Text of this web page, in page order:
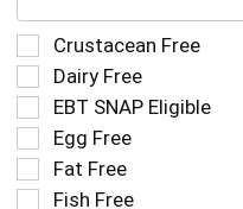
text
field
filters
the
shelf
tag
results
that
follow
Selection
of
the
following
shelf
tag
checkbox
Crustacean Free
Dairy Free
EBT SNAP Eligible
Egg Free
Fat Free
Fish Free